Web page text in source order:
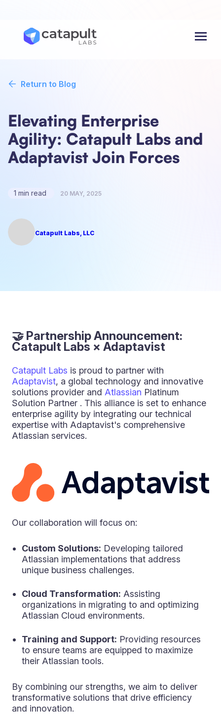
Return to Blog
Elevating Enterprise
Agility: Catapult Labs and
Adaptavist Join Forces
1 min read 20 MAY, 2025
Catapult Labs, LLC
🤝 Partnership Announcement:
Catapult Labs × Adaptavist
Catapult Labs is proud to partner with
Adaptavist, a global technology and innovative
solutions provider and Atlassian Platinum
Solution Partner . This alliance is set to enhance
enterprise agility by integrating our technical
expertise with Adaptavist's comprehensive
Atlassian services.
Our collaboration will focus on:
Custom Solutions: Developing tailored
Atlassian implementations that address
unique business challenges.
Cloud Transformation: Assisting
organizations in migrating to and optimizing
Atlassian Cloud environments.
Training and Support: Providing resources
to ensure teams are equipped to maximize
their Atlassian tools.
By combining our strengths, we aim to deliver
transformative solutions that drive efficiency
and innovation.